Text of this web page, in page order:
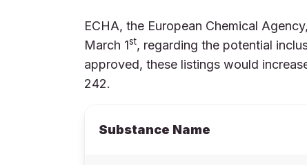
ECHA, the European Chemical
March 1st, regarding the potential
approved, these listings would
242.
Substance Name